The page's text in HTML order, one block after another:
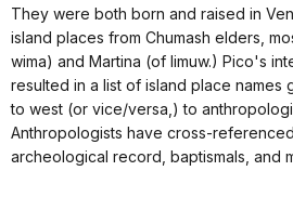
They were both born and raised in
island places from Chumash elders,
wima) and Martina (of limuw.) Pico's
resulted in a list of island place names
to west (or vice/versa,) to
Anthropologists have cross-
archeological record, baptismals, and